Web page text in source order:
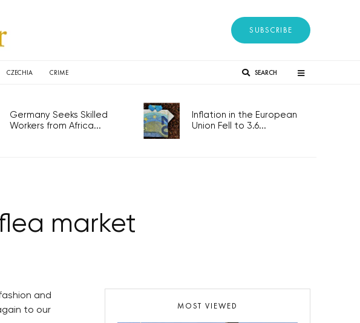
SUBSCRIBE
CZECHIA CRIME SEARCH
Germany Seeks Skilled
Workers from Africa...
Inflation in the European
Union Fell to 3.6...
market
and
to our
MOST VIEWED